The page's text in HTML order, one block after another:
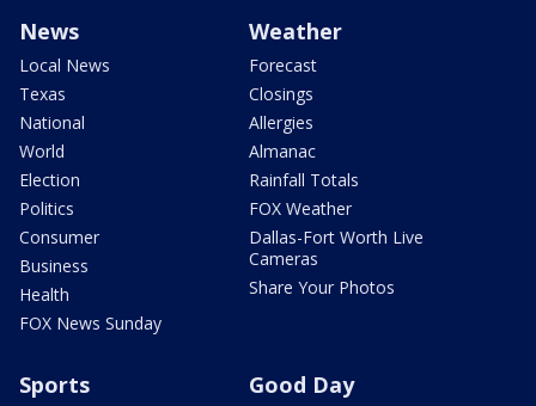
News
Local News
Texas
National
World
Election
Politics
Consumer
Business
Health
FOX News Sunday
Weather
Forecast
Closings
Allergies
Almanac
Rainfall Totals
FOX Weather
Dallas-Fort Worth Live
Cameras
Share Your Photos
Sports Good Day